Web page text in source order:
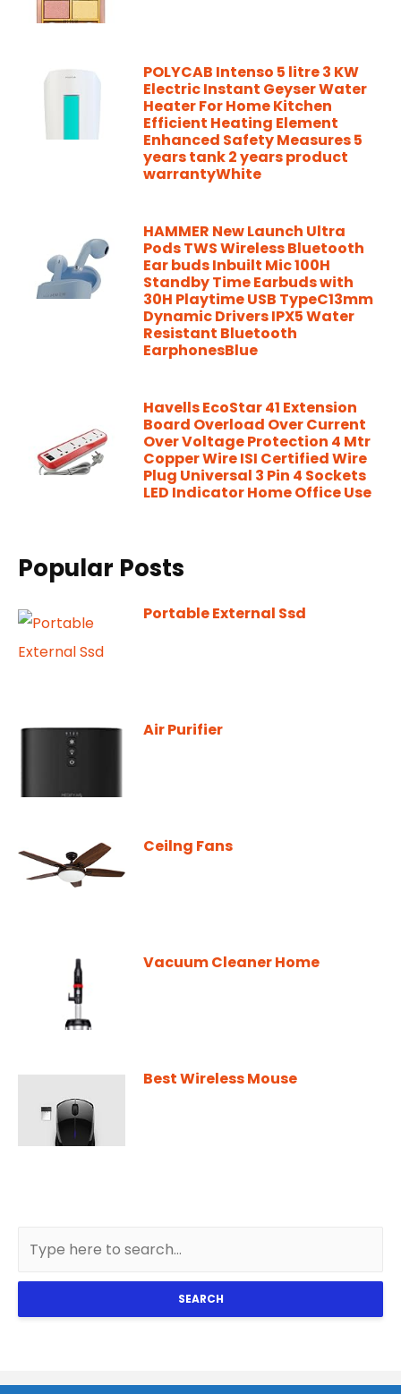
POLYCAB Intenso 5 litre 3 KW
Electric Instant Geyser Water
Heater For Home Kitchen
Efficient Heating Element
Enhanced Safety Measures 5
years tank 2 years product
warrantyWhite
HAMMER New Launch Ultra
Pods TWS Wireless Bluetooth
Ear buds Inbuilt Mic 100H
Standby Time Earbuds with
30H Playtime USB TypeC13mm
Dynamic Drivers IPX5 Water
Resistant Bluetooth
EarphonesBlue
Havells EcoStar 41 Extension
Board Overload Over Current
Over Voltage Protection 4 Mtr
Copper Wire ISI Certified Wire
Plug Universal 3 Pin 4 Sockets
LED Indicator Home Office Use
Popular Posts
Portable External Ssd
Air Purifier
Ceilng Fans
Vacuum Cleaner Home
Best Wireless Mouse
SEARCH